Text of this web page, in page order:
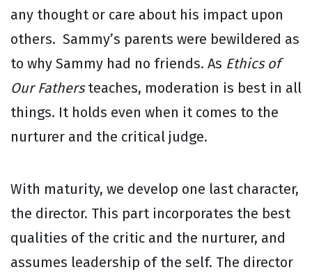
any thought or care about his impact upon
others. Sammy’s parents were bewildered as
to why Sammy had no friends. As Ethics of
Our Fathersteaches, moderation is best in all
things. It holds even when it comes to the
nurturer and the critical judge.
With maturity, we develop one last character,
the director. This part incorporates the best
qualities of the critic and the nurturer, and
assumes leadership of the self. The director